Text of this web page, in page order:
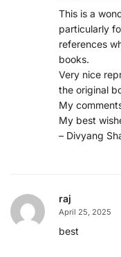
This is a
particularly
references
books.
Very nice
the original
My
My best
– Divyang
raj
April 25, 2025
best